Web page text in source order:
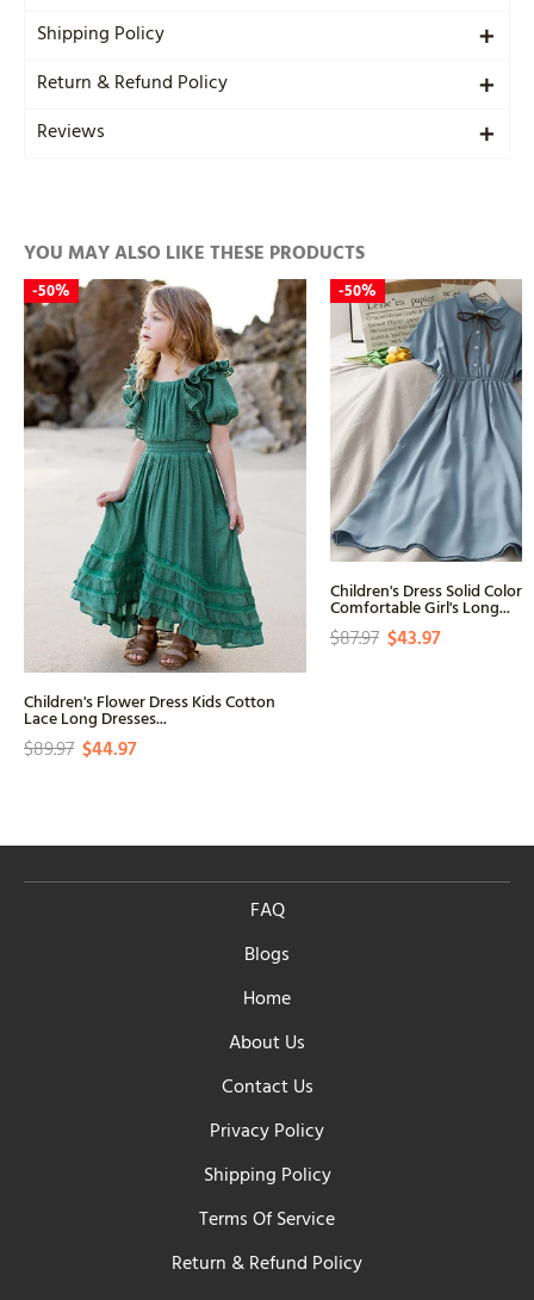
Shipping Policy
Return & Refund Policy
Reviews
YOU MAY ALSO LIKE THESE PRODUCTS
-50%
Children's Flower Dress Kids Cotton
Lace Long Dresses...
$89.97 $44.97
-50%
Children's Dress Solid Color
Comfortable Girl's Long...
$87.97 $43.97
FAQ
Blogs
Home
About Us
Contact Us
Privacy Policy
Shipping Policy
Terms Of Service
Return & Refund Policy